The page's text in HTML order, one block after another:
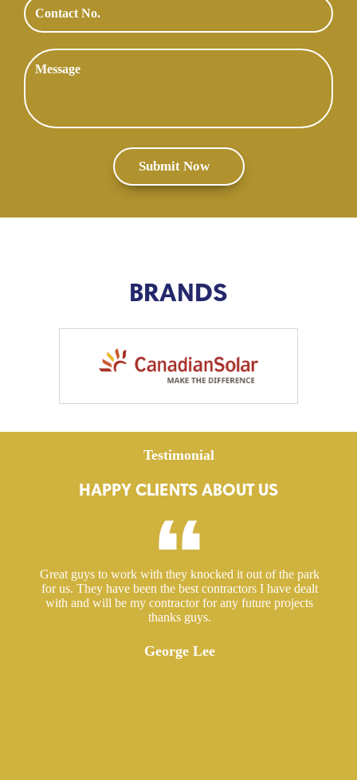
BRANDS
Testimonial
HAPPY CLIENTS ABOUT US
Great guys to work with they knocked it out of the park
for us. They have been the best contractors I have dealt
with and will be my contractor for any future projects
thanks guys.
George Lee